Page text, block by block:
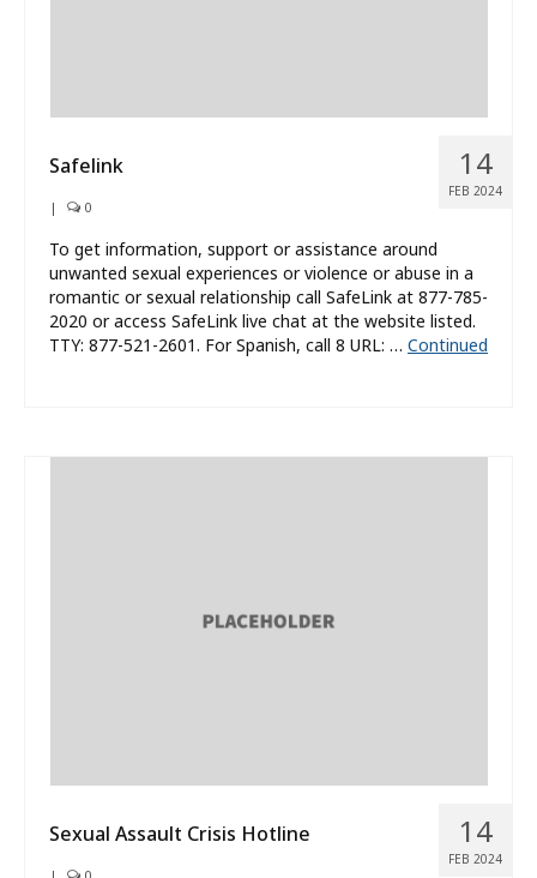
14
FEB 2024
Safelink
| 0
To get information, support or assistance around
unwanted sexual experiences or violence or abuse in a
romantic or sexual relationship call SafeLink at 877-785-
2020 or access SafeLink live chat at the website listed.
TTY: 877-521-2601. For Spanish, call 8 URL: … Continued
14
FEB 2024
Sexual Assault Crisis Hotline